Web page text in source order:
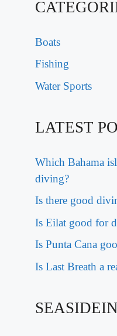
Boats
Fishing
Water Sports
LATEST
Which Bahama
diving?
Is there good
Is Eilat good for
Is Punta Cana
Is Last Breath a